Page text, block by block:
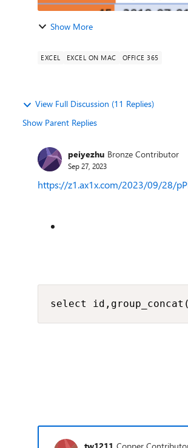
Show More
EXCEL EXCEL ON MAC OFFICE 365
View Full Discussion (11 Replies)
Show Parent Replies
peiyezhu Bronze Contributor
Sep 27, 2023
https://z1.ax1x.com/2023/09/28/
select
tw1211 Copper